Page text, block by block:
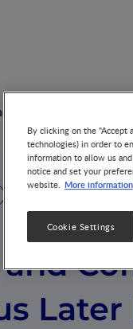
Cons of Early
By clicking on the "Accept
technologies) in order to
information to allow us
notice and set your
website. More information
Cookie Settings